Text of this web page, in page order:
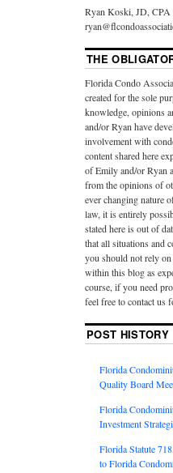
Ryan Koski, JD, CPA
THE
Florida Condo
created for the sole
knowledge, opinions
and/or Ryan have
involvement with
content shared here
of Emily and/or Ryan
from the opinions of
ever changing nature
law, it is entirely
stated here is out of
that all situations and
you should not rely
within this blog as
course, if you need
feel free to contact us
POST HISTORY
Florida
Quality Board
Florida
Investment
Florida Statute
to Florida